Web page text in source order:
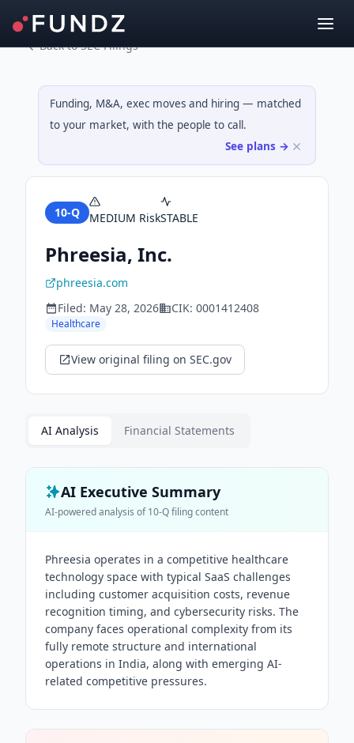
Back to SEC Filings
Funding, M&A, exec moves and hiring — matched
to your market, with the people to call.
See plans →
10-Q MEDIUM RiskSTABLE
Phreesia, Inc.
phreesia.com
Filed: May 28, 2026 CIK: 0001412408
Healthcare
View original filing on SEC.gov
AI Analysis Financial Statements
AI Executive Summary
AI-powered analysis of10-Qfiling content
Phreesia operates in a competitive healthcare
technology space with typical SaaS challenges
including customer acquisition costs, revenue
recognition timing, and cybersecurity risks. The
company faces operational complexity from its
fully remote structure and international
operations in India, along with emerging AI-
related competitive pressures.